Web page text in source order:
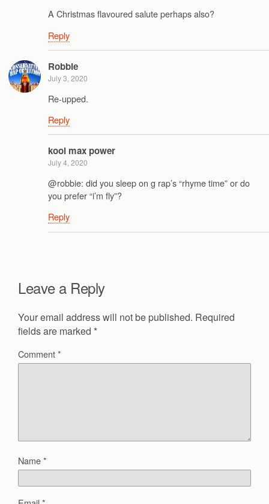
A Christmas flavoured salute perhaps also?
Reply
Robbie
July 3, 2020
Re-upped.
Reply
kool max power
July 4, 2020
@robbie: did you sleep on g rap’s “rhyme time” or do
you prefer “i’m fly”?
Reply
Leave a Reply
Your email address will not be published. Required
fields are marked *
Comment*
Name*